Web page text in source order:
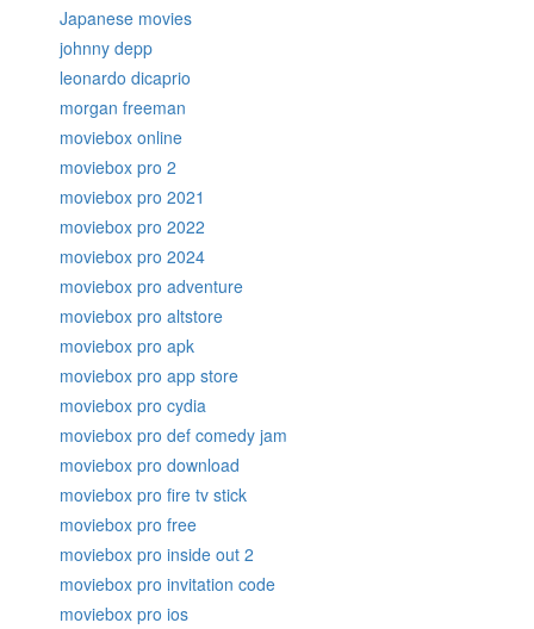
Japanese movies
johnny depp
leonardo dicaprio
morgan freeman
moviebox online
moviebox pro 2
moviebox pro 2021
moviebox pro 2022
moviebox pro 2024
moviebox pro adventure
moviebox pro altstore
moviebox pro apk
moviebox pro app store
moviebox pro cydia
moviebox pro def comedy jam
moviebox pro download
moviebox pro fire tv stick
moviebox pro free
moviebox pro inside out 2
moviebox pro invitation code
moviebox pro ios